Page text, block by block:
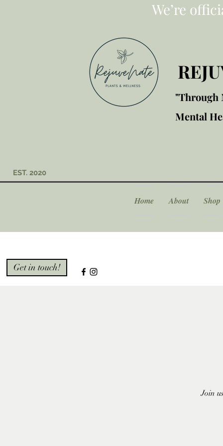
We’re
"Through
Mental
EST. 2020
Home About Shop
Get in touch!
Join